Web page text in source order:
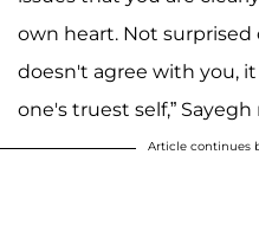
own heart. Not
doesn't agree with you,
one's truest self,” Sayegh
Article continues